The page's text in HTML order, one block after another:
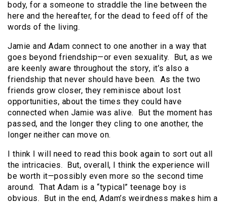
body, for a someone to straddle the line between the
here and the hereafter, for the dead to feed off of the
words of the living.
Jamie and Adam connect to one another in a way that
goes beyond friendship—or even sexuality. But, as we
are keenly aware throughout the story, it’s also a
friendship that never should have been. As the two
friends grow closer, they reminisce about lost
opportunities, about the times they could have
connected when Jamie was alive. But the moment has
passed, and the longer they cling to one another, the
longer neither can move on.
I think I will need to read this book again to sort out all
the intricacies. But, overall, I think the experience will
be worth it—possibly even more so the second time
around. That Adam is a “typical” teenage boy is
obvious. But in the end, Adam’s weirdness makes him a